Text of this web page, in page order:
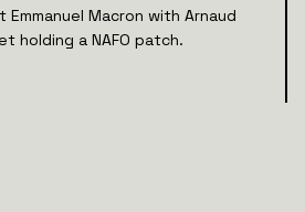
Emmanuel Macron with Arnaud
holding a NAFO patch.